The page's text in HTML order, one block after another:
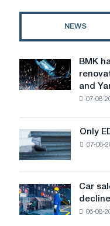
sheets
NEWS
BMK
has
produced
renovation
of
in
Moscow
and
BMK
and
07-08-
Only
EDPS
will
survive
in
Europe:
PwC
Only
07-08-
Car
sales
in
Car
06-08-